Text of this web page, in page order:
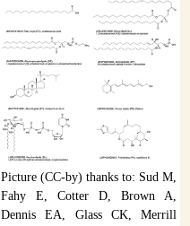
Picture (CC-by) thanks to: Sud M,
Fahy E, Cotter D, Brown A,
Dennis EA, Glass CK, Merrill